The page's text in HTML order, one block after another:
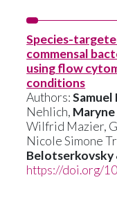
Species-
commensal
using flow
conditions
Authors:Samuel
Nehlich,
Wilfrid Mazier,
Nicole Simone
Belotserkovsky
https://doi.org/